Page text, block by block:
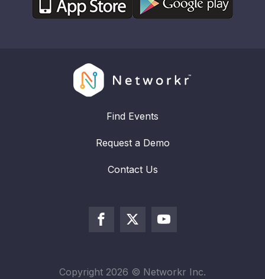
Find Events
Request a Demo
Contact Us
Copyright 2026 © Networkr Inc.